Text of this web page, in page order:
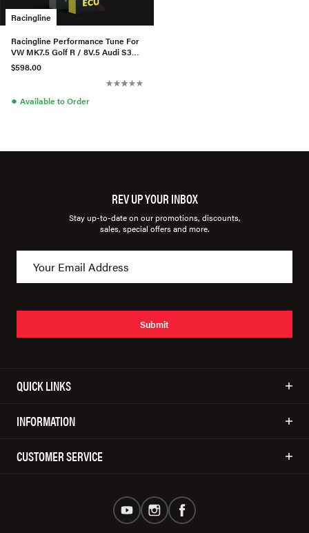
Racingline
Racingline Performance Tune For
VW MK7.5 Golf R / 8V.5 Audi S3
2.0TSI GPF (Powermax)
$598.00
● Available to Order
REV UP YOUR INBOX
Stay up-to-date on our promotions, discounts,
sales, special offers and more.
Submit
QUICK LINKS
INFORMATION
CUSTOMER SERVICE